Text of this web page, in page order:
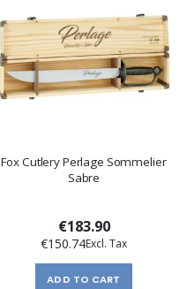
Fox Cutlery Perlage Sommelier
Sabre
€183.90
€150.74
ADD TO CART